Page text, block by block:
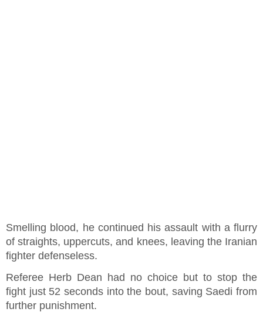
Smelling blood, he continued his assault with a flurry
of straights, uppercuts, and knees, leaving the Iranian
fighter defenseless.
Referee Herb Dean had no choice but to stop the
fight just 52 seconds into the bout, saving Saedi from
further punishment.